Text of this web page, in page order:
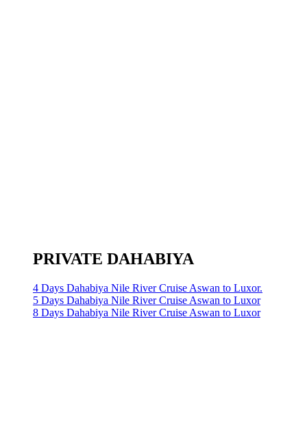
PRIVATE DAHABIYA
4 Days Dahabiya Nile River Cruise Aswan to Luxor.
5 Days Dahabiya Nile River Cruise Aswan to Luxor
8 Days Dahabiya Nile River Cruise Aswan to Luxor